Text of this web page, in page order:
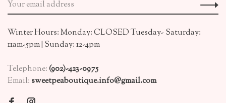
Winter Hours: Monday: CLOSED Tuesday- Saturday:
11am-5pm | Sunday: 12-4pm
Telephone:(902)-423-0975
Email: sweetpeaboutique.info@gmail.com